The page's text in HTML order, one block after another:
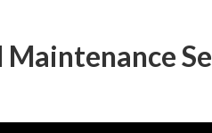
Maintenance